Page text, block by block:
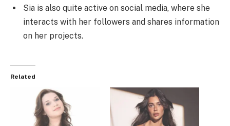
Sia is also quite active on social media, where she
interacts with her followers and shares information
on her projects.
Related